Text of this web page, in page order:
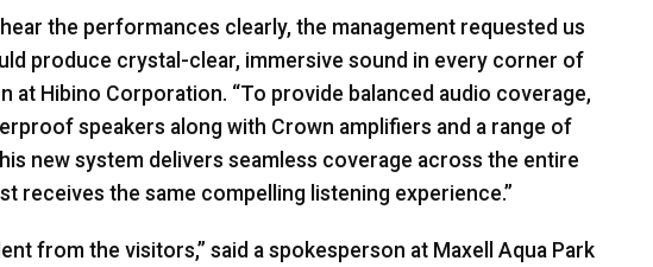
the performances clearly, the management requested us
produce crystal-clear, immersive sound in every corner of
at Hibino Corporation. “To provide balanced audio coverage,
speakers along with Crown amplifiers and a range of
new system delivers seamless coverage across the entire
receives the same compelling listening experience.”
from the visitors,” said a spokesperson at Maxell Aqua Park